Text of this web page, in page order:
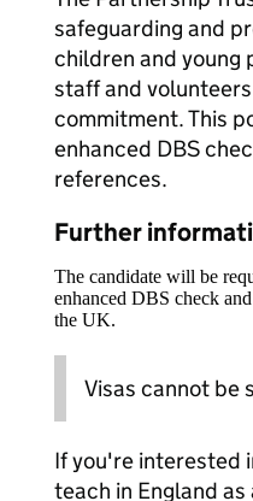
safeguarding and
children and young
staff and
commitment. This
enhanced DBS
references.
Further
The candidate will be
enhanced DBS check
the UK.
Visas cannot be
If you're interested
teach in England